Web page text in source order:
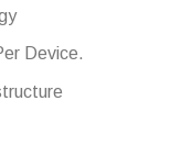
Device.